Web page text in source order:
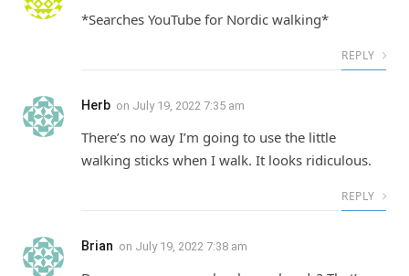
*Searches YouTube for Nordic walking*
REPLY
Herb on July 19, 2022 7:35 am
There’s no way I’m going to use the little
walking sticks when I walk. It looks ridiculous.
REPLY
Brian on July 19, 2022 7:38 am